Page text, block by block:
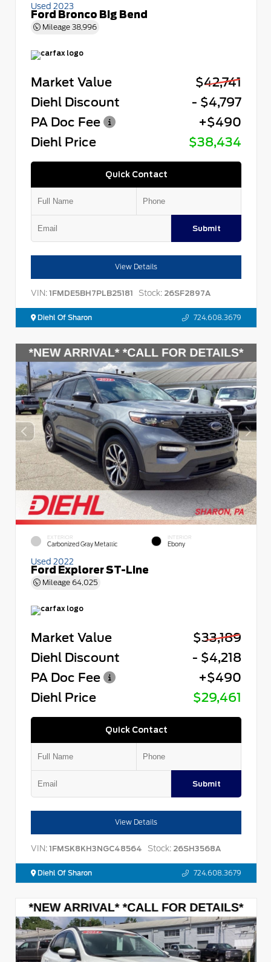
Used 2023
Ford Bronco Big Bend
Mileage 38,996
Market Value
$42,741
Diehl Discount
- $4,797
PA Doc Fee
+$490
Diehl Price
$38,434
Quick Contact
Submit
View Details
VIN: 1FMDE5BH7PLB25181 Stock: 26SF2897A
Diehl Of Sharon 724.608.3679
EXTERIOR
Carbonized Gray Metallic
INTERIOR
Ebony
Used 2022
Ford Explorer ST-Line
Mileage 64,025
Market Value
$33,189
Diehl Discount
- $4,218
PA Doc Fee
+$490
Diehl Price
$29,461
Quick Contact
Submit
View Details
VIN: 1FMSK8KH3NGC48564 Stock: 26SH3568A
Diehl Of Sharon 724.608.3679